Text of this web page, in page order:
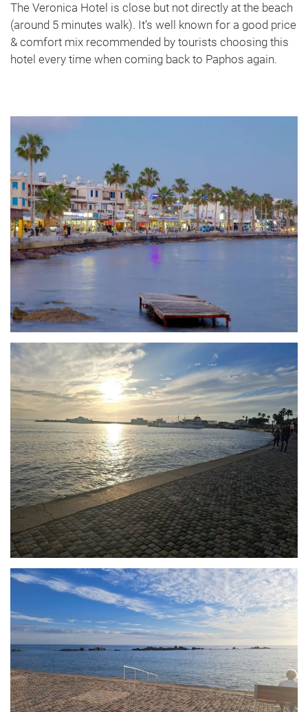
The Veronica Hotel is close but not directly at the beach
(around 5 minutes walk). It’s well known for a good price
& comfort mix recommended by tourists choosing this
hotel every time when coming back to Paphos again.